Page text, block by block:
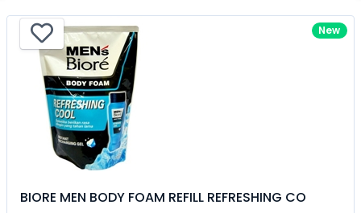
New
BIORE MEN BODY FOAM REFILL REFRESHING CO